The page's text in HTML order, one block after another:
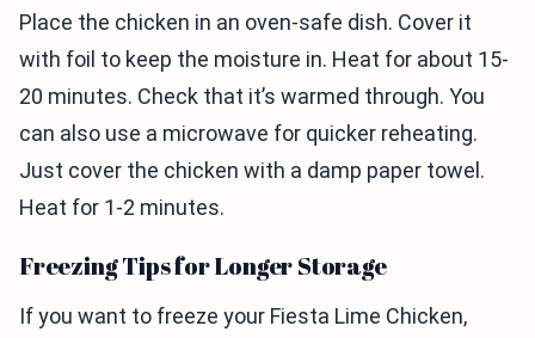
Place the chicken in an oven-safe dish. Cover it
with foil to keep the moisture in. Heat for about 15-
20 minutes. Check that it’s warmed through. You
can also use a microwave for quicker reheating.
Just cover the chicken with a damp paper towel.
Heat for 1-2 minutes.
Freezing Tips for Longer Storage
If you want to freeze your Fiesta Lime Chicken,